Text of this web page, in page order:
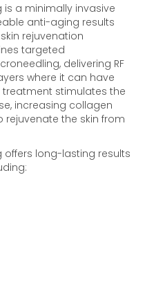
is a minimally invasive
anti-aging results
rejuvenation
targeted
delivering RF
where it can have
stimulates the
increasing collagen
the skin from
long-lasting results